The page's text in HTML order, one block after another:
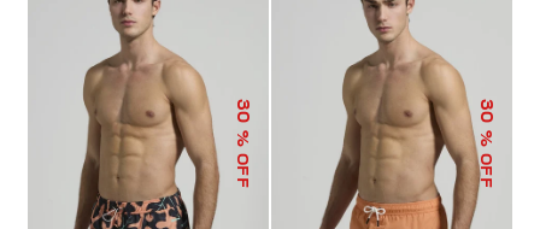
30
% OFF
30
% OFF